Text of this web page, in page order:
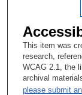
This item was
research,
WCAG 2.1, the
archival
please submit